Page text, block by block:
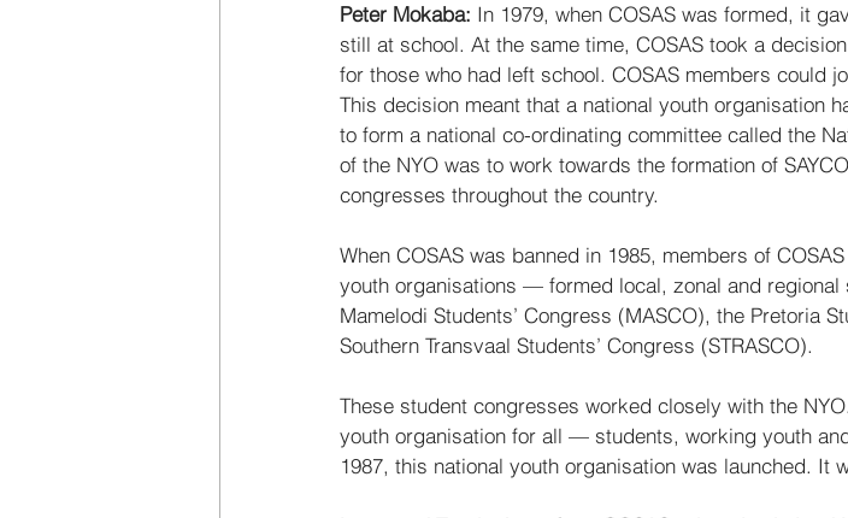
Peter Mokaba: In 1979, when COSAS was formed, it
still at school. At the same time, COSAS took a
for those who had left school. COSAS members could
This decision meant that a national youth organisation
to form a national co-ordinating committee called the
of the NYO was to work towards the formation of
congresses throughout the country.
When COSAS was banned in 1985, members of
youth organisations — formed local, zonal and
Mamelodi Students’ Congress (MASCO), the Pretoria
Southern Transvaal Students’ Congress (STRASCO).
These student congresses worked closely with the
youth organisation for all — students, working youth
1987, this national youth organisation was launched. It